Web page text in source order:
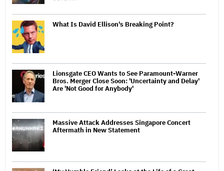
What Is David Ellison's Breaking Point?
Lionsgate CEO Wants to See Paramount-Warner
Bros. Merger Close Soon: 'Uncertainty and Delay'
Are 'Not Good for Anybody'
Massive Attack Addresses Singapore Concert
Aftermath in New Statement